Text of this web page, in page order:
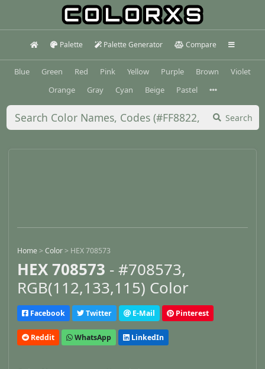
Palette Palette Generator Compare
Blue Green Red Pink Yellow Purple Brown
Violet
Orange
Gray Cyan Beige Pastel
Search
Home > Color > HEX 708573
HEX 708573 - #708573,
RGB(112,133,115) Color
Facebook Twitter E-Mail Pinterest
Reddit WhatsApp LinkedIn